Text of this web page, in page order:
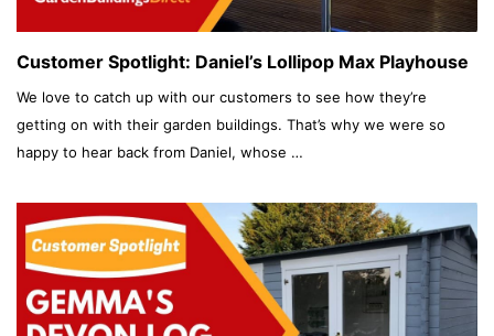
Customer Spotlight: Daniel’s Lollipop Max Playhouse
We love to catch up with our customers to see how they’re
getting on with their garden buildings. That’s why we were so
happy to hear back from Daniel, whose …